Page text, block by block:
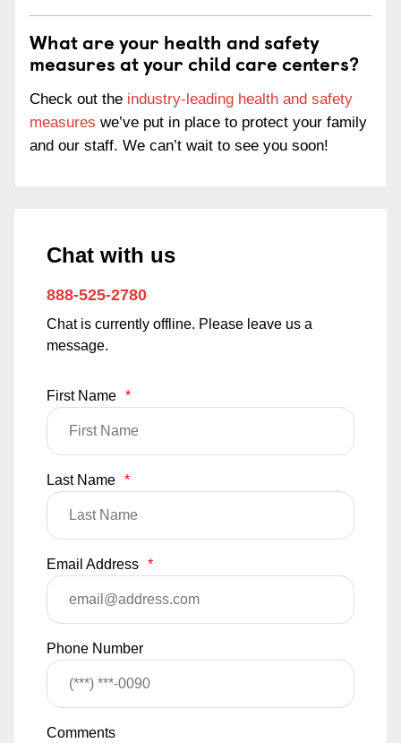
What are your health and safety
measures at your child care centers?
Check out the industry-leading health and safety
measures we’ve put in place to protect your family
and our staff. We can’t wait to see you soon!
Chat with us
888-525-2780
Chat is currently offline. Please leave us a
message.
First Name *
Last Name *
Email Address *
Phone Number
Comments